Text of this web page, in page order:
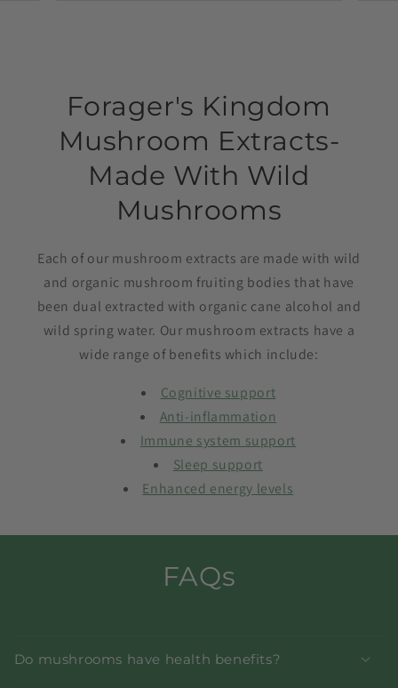
Forager's Kingdom
Mushroom Extracts-
Made With Wild
Mushrooms
Each of our mushroom extracts are made with wild
and organic mushroom fruiting bodies that have
been dual extracted with organic cane alcohol and
wild spring water. Our mushroom extracts have a
wide range of benefits which include:
Cognitive support
Anti-inflammation
Immune system support
Sleep support
Enhanced energy levels
FAQs
Do mushrooms have health benefits?